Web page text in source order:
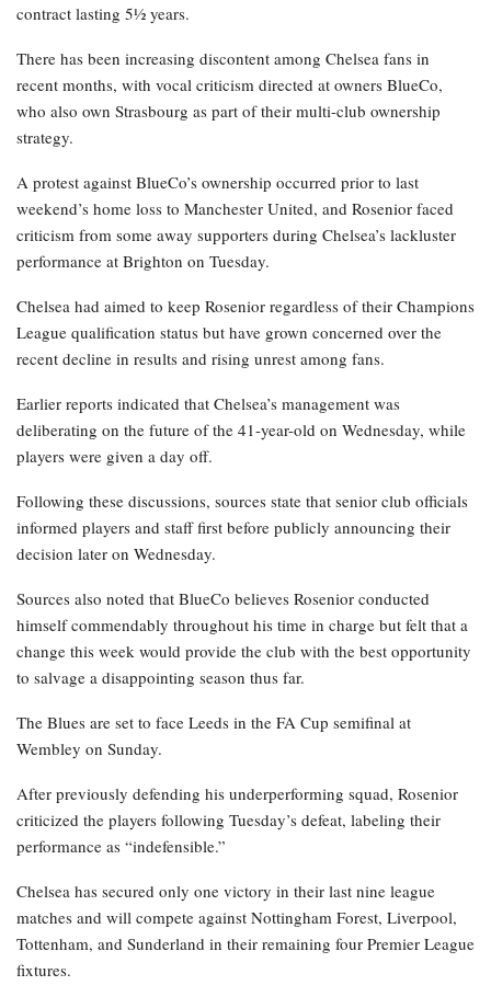
contract lasting 5½ years.
There has been increasing discontent among Chelsea fans in
recent months, with vocal criticism directed at owners BlueCo,
who also own Strasbourg as part of their multi-club ownership
strategy.
A protest against BlueCo’s ownership occurred prior to last
weekend’s home loss to Manchester United, and Rosenior faced
criticism from some away supporters during Chelsea’s lackluster
performance at Brighton on Tuesday.
Chelsea had aimed to keep Rosenior regardless of their Champions
League qualification status but have grown concerned over the
recent decline in results and rising unrest among fans.
Earlier reports indicated that Chelsea’s management was
deliberating on the future of the 41-year-old on Wednesday, while
players were given a day off.
Following these discussions, sources state that senior club officials
informed players and staff first before publicly announcing their
decision later on Wednesday.
Sources also noted that BlueCo believes Rosenior conducted
himself commendably throughout his time in charge but felt that a
change this week would provide the club with the best opportunity
to salvage a disappointing season thus far.
The Blues are set to face Leeds in the FA Cup semifinal at
Wembley on Sunday.
After previously defending his underperforming squad, Rosenior
criticized the players following Tuesday’s defeat, labeling their
performance as “indefensible.”
Chelsea has secured only one victory in their last nine league
matches and will compete against Nottingham Forest, Liverpool,
Tottenham, and Sunderland in their remaining four Premier League
fixtures.